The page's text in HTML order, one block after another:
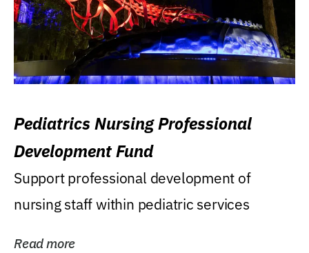
Pediatrics Nursing Professional
Development Fund
Support professional development of
nursing staff within pediatric services
Read more